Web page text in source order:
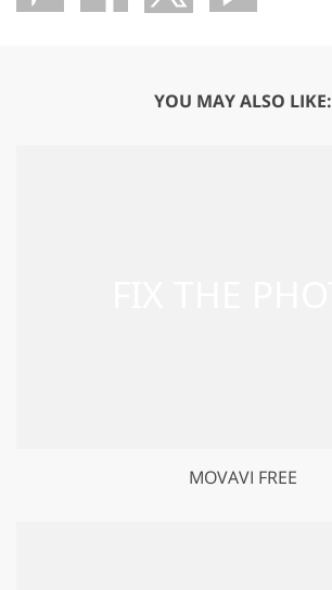
YOU MAY ALSO LIKE:
MOVAVI FREE